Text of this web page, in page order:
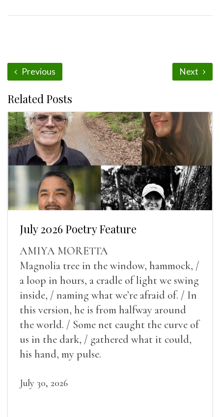
Previous Next
Related Posts
July 2026 Poetry Feature
AMIYA MORETTA
Magnolia tree in the window, hammock, /
a loop in hours, a cradle of light we swing
inside, / naming what we’re afraid of. / In
this version, he is from halfway around
the world. / Some net caught the curve of
us in the dark, / gathered what it could,
his hand, my pulse.
July 30, 2026